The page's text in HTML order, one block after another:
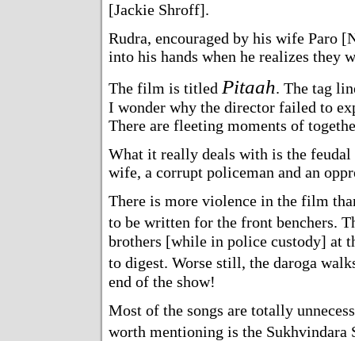
[Jackie Shroff].
Rudra, encouraged by his wife Paro
into his hands when he realizes
The film is titled Pitaah. The tag
I wonder why the director failed to
There are fleeting moments of
What it really deals with is the feudal
wife, a corrupt policeman and an
There is more violence in the film
to be written for the front benchers.
brothers [while in police custody] at
to digest. Worse still, the daroga
end of the show!
Most of the songs are totally
worth mentioning is the Sukhvindara